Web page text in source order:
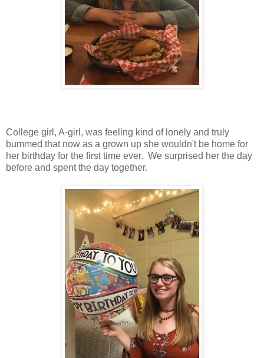
College girl, A-girl, was feeling kind of lonely and truly
bummed that now as a grown up she wouldn't be home for
her birthday for the first time ever. We surprised her the day
before and spent the day together.